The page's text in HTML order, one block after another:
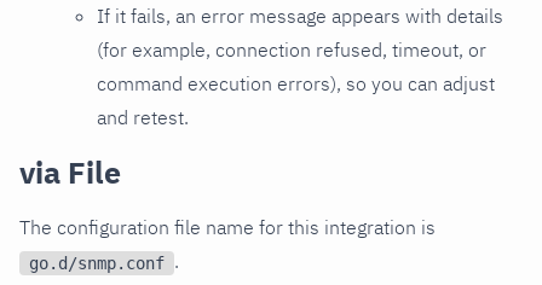
If it fails, an error message appears with details
(for example, connection refused, timeout, or
command execution errors), so you can adjust
and retest.
via File
The configuration file name for this integration is
go.d/snmp.conf .